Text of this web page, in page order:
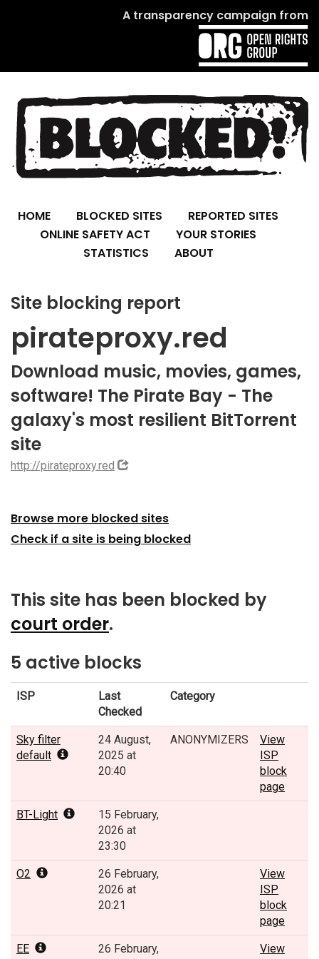
A transparency campaign from
HOME BLOCKED SITES
REPORTED SITES
ONLINE SAFETY ACT
YOUR STORIES
STATISTICS
ABOUT
Site blocking report
pirateproxy.red
Download music, movies, games,
software! The Pirate Bay - The
galaxy's most resilient BitTorrent
site
http://pirateproxy.red
Browse more blocked sites
Check if a site is being blocked
This site has been blocked by
court order.
5 active blocks
ISP
Last
Checked
Category
Sky filter
default
24 August,
2025 at
20:40
ANONYMIZERS
View
ISP
block
page
BT-Light
15 February,
2026 at
23:30
O2
26 February,
2026 at
20:21
View
ISP
block
page
EE
26 February,
View